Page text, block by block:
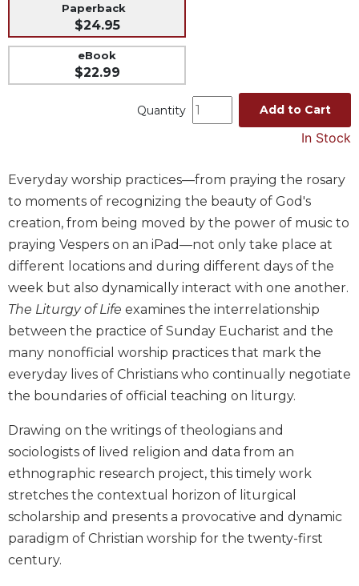
Liturgical
Studies
of
the
Church
Liturgy
and
Sacraments
Liturgy
in
History
Scripture
Biblical
Spirituality
Testament
Scholarship
New
Testament
Scholarship
Little
Rock
Scripture
Paperback
$24.95
eBook
$22.99
Quantity Add to Cart
In Stock
Everyday worship practices—from praying the rosary
to moments of recognizing the beauty of God's
creation, from being moved by the power of music to
praying Vespers on an iPad—not only take place at
different locations and during different days of the
week but also dynamically interact with one another.
The Liturgy of Life examines the interrelationship
between the practice of Sunday Eucharist and the
many nonofficial worship practices that mark the
everyday lives of Christians who continually negotiate
the boundaries of official teaching on liturgy.
Drawing on the writings of theologians and
sociologists of lived religion and data from an
ethnographic research project, this timely work
stretches the contextual horizon of liturgical
scholarship and presents a provocative and dynamic
paradigm of Christian worship for the twenty-first
century.